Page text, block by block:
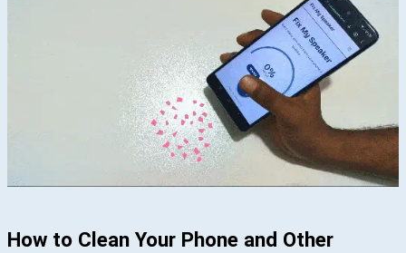
How to Clean Your Phone and Other